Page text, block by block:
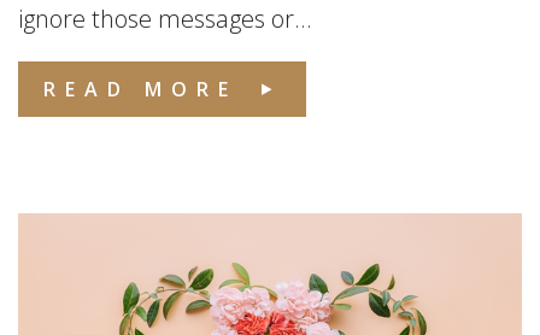
ignore those messages or...
READ MORE